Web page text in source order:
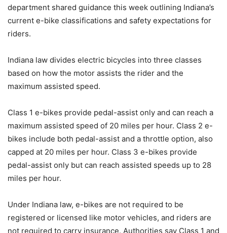
department shared guidance this week outlining Indiana’s
current e-bike classifications and safety expectations for
riders.
Indiana law divides electric bicycles into three classes
based on how the motor assists the rider and the
maximum assisted speed.
Class 1 e-bikes provide pedal-assist only and can reach a
maximum assisted speed of 20 miles per hour. Class 2 e-
bikes include both pedal-assist and a throttle option, also
capped at 20 miles per hour. Class 3 e-bikes provide
pedal-assist only but can reach assisted speeds up to 28
miles per hour.
Under Indiana law, e-bikes are not required to be
registered or licensed like motor vehicles, and riders are
not required to carry insurance. Authorities say Class 1 and